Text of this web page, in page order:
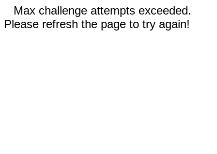
Max challenge attempts exceeded.
Please refresh the page to try again!